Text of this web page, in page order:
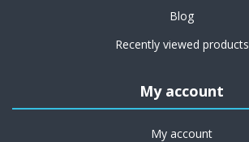
Blog
Recently viewed products
My account
My account